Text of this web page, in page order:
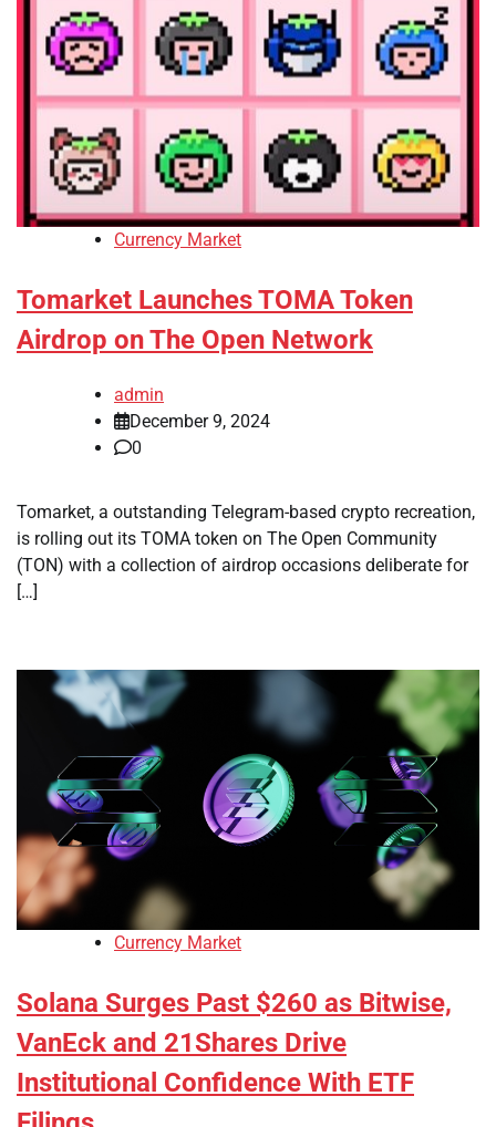
Currency Market
Tomarket Launches TOMA Token
Airdrop on The Open Network
admin
December 9, 2024
0
Tomarket, a outstanding Telegram-based crypto recreation,
is rolling out its TOMA token on The Open Community
(TON) with a collection of airdrop occasions deliberate for
[…]
Currency Market
Solana Surges Past $260 as Bitwise,
VanEck and 21Shares Drive
Institutional Confidence With ETF